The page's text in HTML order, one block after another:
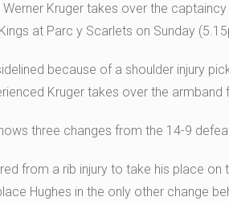
Kruger takes over the captaincy
at Parc y Scarlets on Sunday
because of a shoulder injury
Kruger takes over the
three changes from the 14-9
from a rib injury to take his place on
Hughes in the only other change